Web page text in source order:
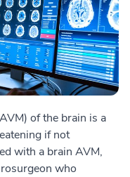
of the brain is a
if not
with a brain AVM,
who